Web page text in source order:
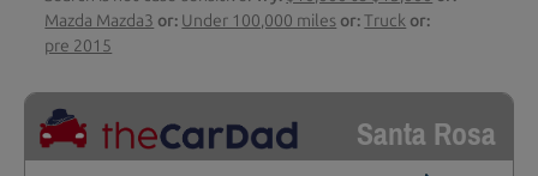
Mazda Mazda3 or: Under 100,000 miles or:Truck or:
pre 2015
Santa Rosa